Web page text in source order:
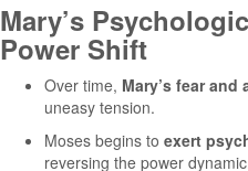
Mary’s
Power Shift
Over time, Mary’s fear
uneasy tension.
Moses begins to exert
reversing the power